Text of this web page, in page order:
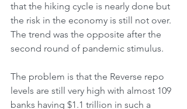
that the hiking cycle is nearly done but
the risk in the economy is still not over.
The trend was the opposite after the
second round of pandemic stimulus.
The problem is that the Reverse repo
levels are still very high with almost 109
banks having $1.1 trillion in such a